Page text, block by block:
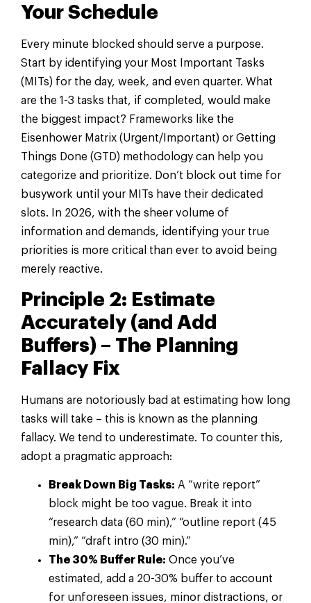
Your Schedule
Every minute blocked should serve a purpose.
Start by identifying your Most Important Tasks
(MITs) for the day, week, and even quarter. What
are the 1-3 tasks that, if completed, would make
the biggest impact? Frameworks like the
Eisenhower Matrix (Urgent/Important) or Getting
Things Done (GTD) methodology can help you
categorize and prioritize. Don’t block out time for
busywork until your MITs have their dedicated
slots. In 2026, with the sheer volume of
information and demands, identifying your true
priorities is more critical than ever to avoid being
merely reactive.
Principle 2: Estimate
Accurately (and Add
Buffers) – The Planning
Fallacy Fix
Humans are notoriously bad at estimating how long
tasks will take – this is known as the planning
fallacy. We tend to underestimate. To counter this,
adopt a pragmatic approach:
Break Down Big Tasks: A “write report”
block might be too vague. Break it into
“research data (60 min),” “outline report (45
min),” “draft intro (30 min).”
The 30% Buffer Rule: Once you’ve
estimated, add a 20-30% buffer to account
for unforeseen issues, minor distractions, or